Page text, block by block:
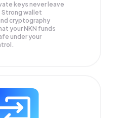
keys never leave
Strong wallet
cryptography
yourNKN funds
under your